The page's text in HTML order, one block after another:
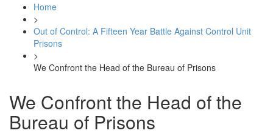
Home
>
Out of Control: A Fifteen Year Battle Against Control Unit
Prisons
>
We Confront the Head of the Bureau of Prisons
We Confront the Head of the
Bureau of Prisons